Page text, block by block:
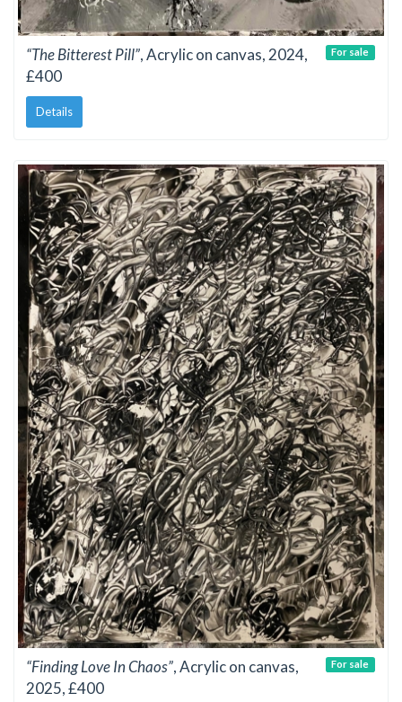
“The Bitterest Pill”, Acrylic on canvas, 2024,
£400
Details
For sale
“Finding Love In Chaos”, Acrylic on canvas,
2025, £400
For sale